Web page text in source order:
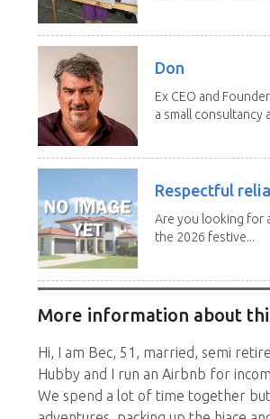
Don
Ex CEO and
a small consultancy
Respectful
Are you looking for
the 2026 festive...
More information about
Hi, I am Bec, 51, married, semi
Hubby and I run an Airbnb for
We spend a lot of time together